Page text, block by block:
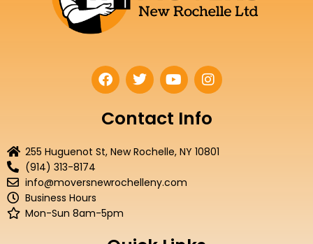
F
a
e
b
o
T
w
t
t
r
Y
o
t
u
e
I
n
t
a
r
Contact Info
255 Huguenot St, New Rochelle, NY 10801
(914) 313-8174
info@moversnewrochelleny.com
Business Hours
Mon-Sun 8am-5pm